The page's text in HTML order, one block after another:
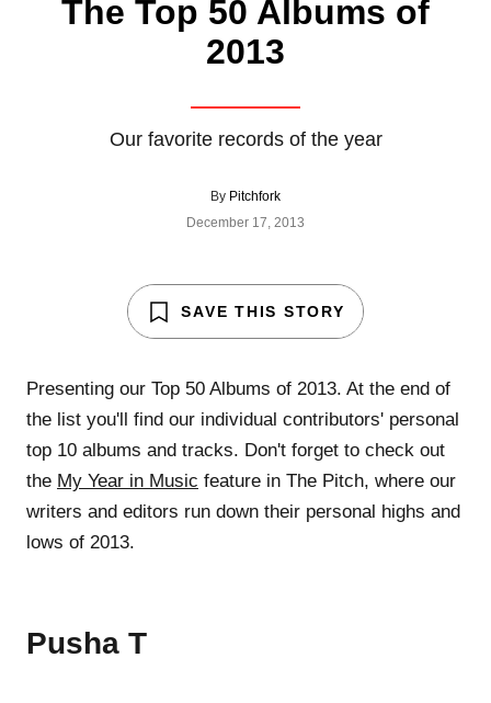
The Top 50 Albums of
2013
Our favorite records of the year
By Pitchfork
December 17, 2013
SAVE THIS STORY
Presenting our Top 50 Albums of 2013. At the end of
the list you'll find our individual contributors' personal
top 10 albums and tracks. Don't forget to check out
the My Year in Music feature in The Pitch, where our
writers and editors run down their personal highs and
lows of 2013.
Pusha T